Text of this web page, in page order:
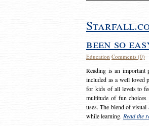
been so
Education Comments (0)
Reading is an important
included as a well loved
for kids of all levels to
multitude of fun choices
uses. The blend of
while learning. Read the